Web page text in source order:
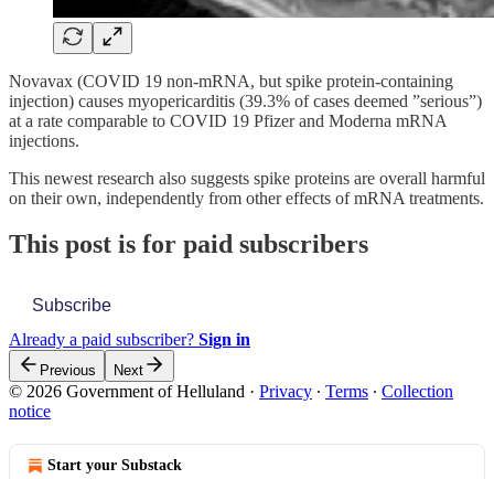
Novavax (COVID 19 non-mRNA, but spike protein-containing
injection) causes myopericarditis (39.3% of cases deemed ”serious”)
at a rate comparable to COVID 19 Pfizer and Moderna mRNA
injections.
This newest research also suggests spike proteins are overall harmful
on their own, independently from other effects of mRNA treatments.
This post is for paid subscribers
Subscribe
Already a paid subscriber? Sign in
Previous Next
© 2026 Government of Helluland · Privacy ∙ Terms ∙ Collection
notice
Start your Substack